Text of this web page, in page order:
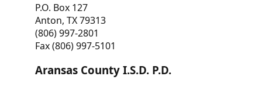
P.O. Box 127
Anton, TX 79313
(806) 997-2801
Fax (806) 997-5101
Aransas County I.S.D. P.D.